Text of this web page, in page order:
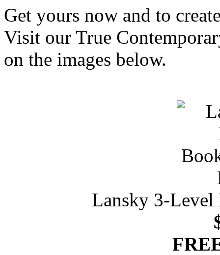
Get yours now and to
Visit our True
on the images below.
Lansky 3-